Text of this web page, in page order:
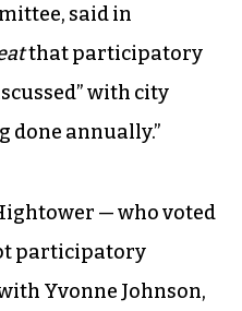
said in
that participatory
with city
done annually.”
— who voted
participatory
Yvonne Johnson,